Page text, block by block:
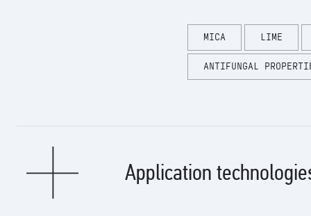
MICA LIME
ANTIFUNGAL
Application